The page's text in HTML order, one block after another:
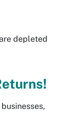
depleted